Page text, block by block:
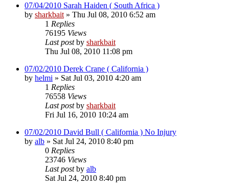
07/04/2010 Sarah Haiden ( South Africa )
by sharkbait » Thu Jul 08, 2010 6:52 am
1 Replies
76195 Views
Last postby sharkbait
Thu Jul 08, 2010 11:08 pm
07/02/2010 Derek Crane ( California )
by helmi » Sat Jul 03, 2010 4:20 am
1 Replies
76558 Views
Last postby sharkbait
Fri Jul 16, 2010 10:24 am
07/02/2010 David Bull ( California ) No Injury
by alb » Sat Jul 24, 2010 8:40 pm
0 Replies
23746 Views
Last postby alb
Sat Jul 24, 2010 8:40 pm